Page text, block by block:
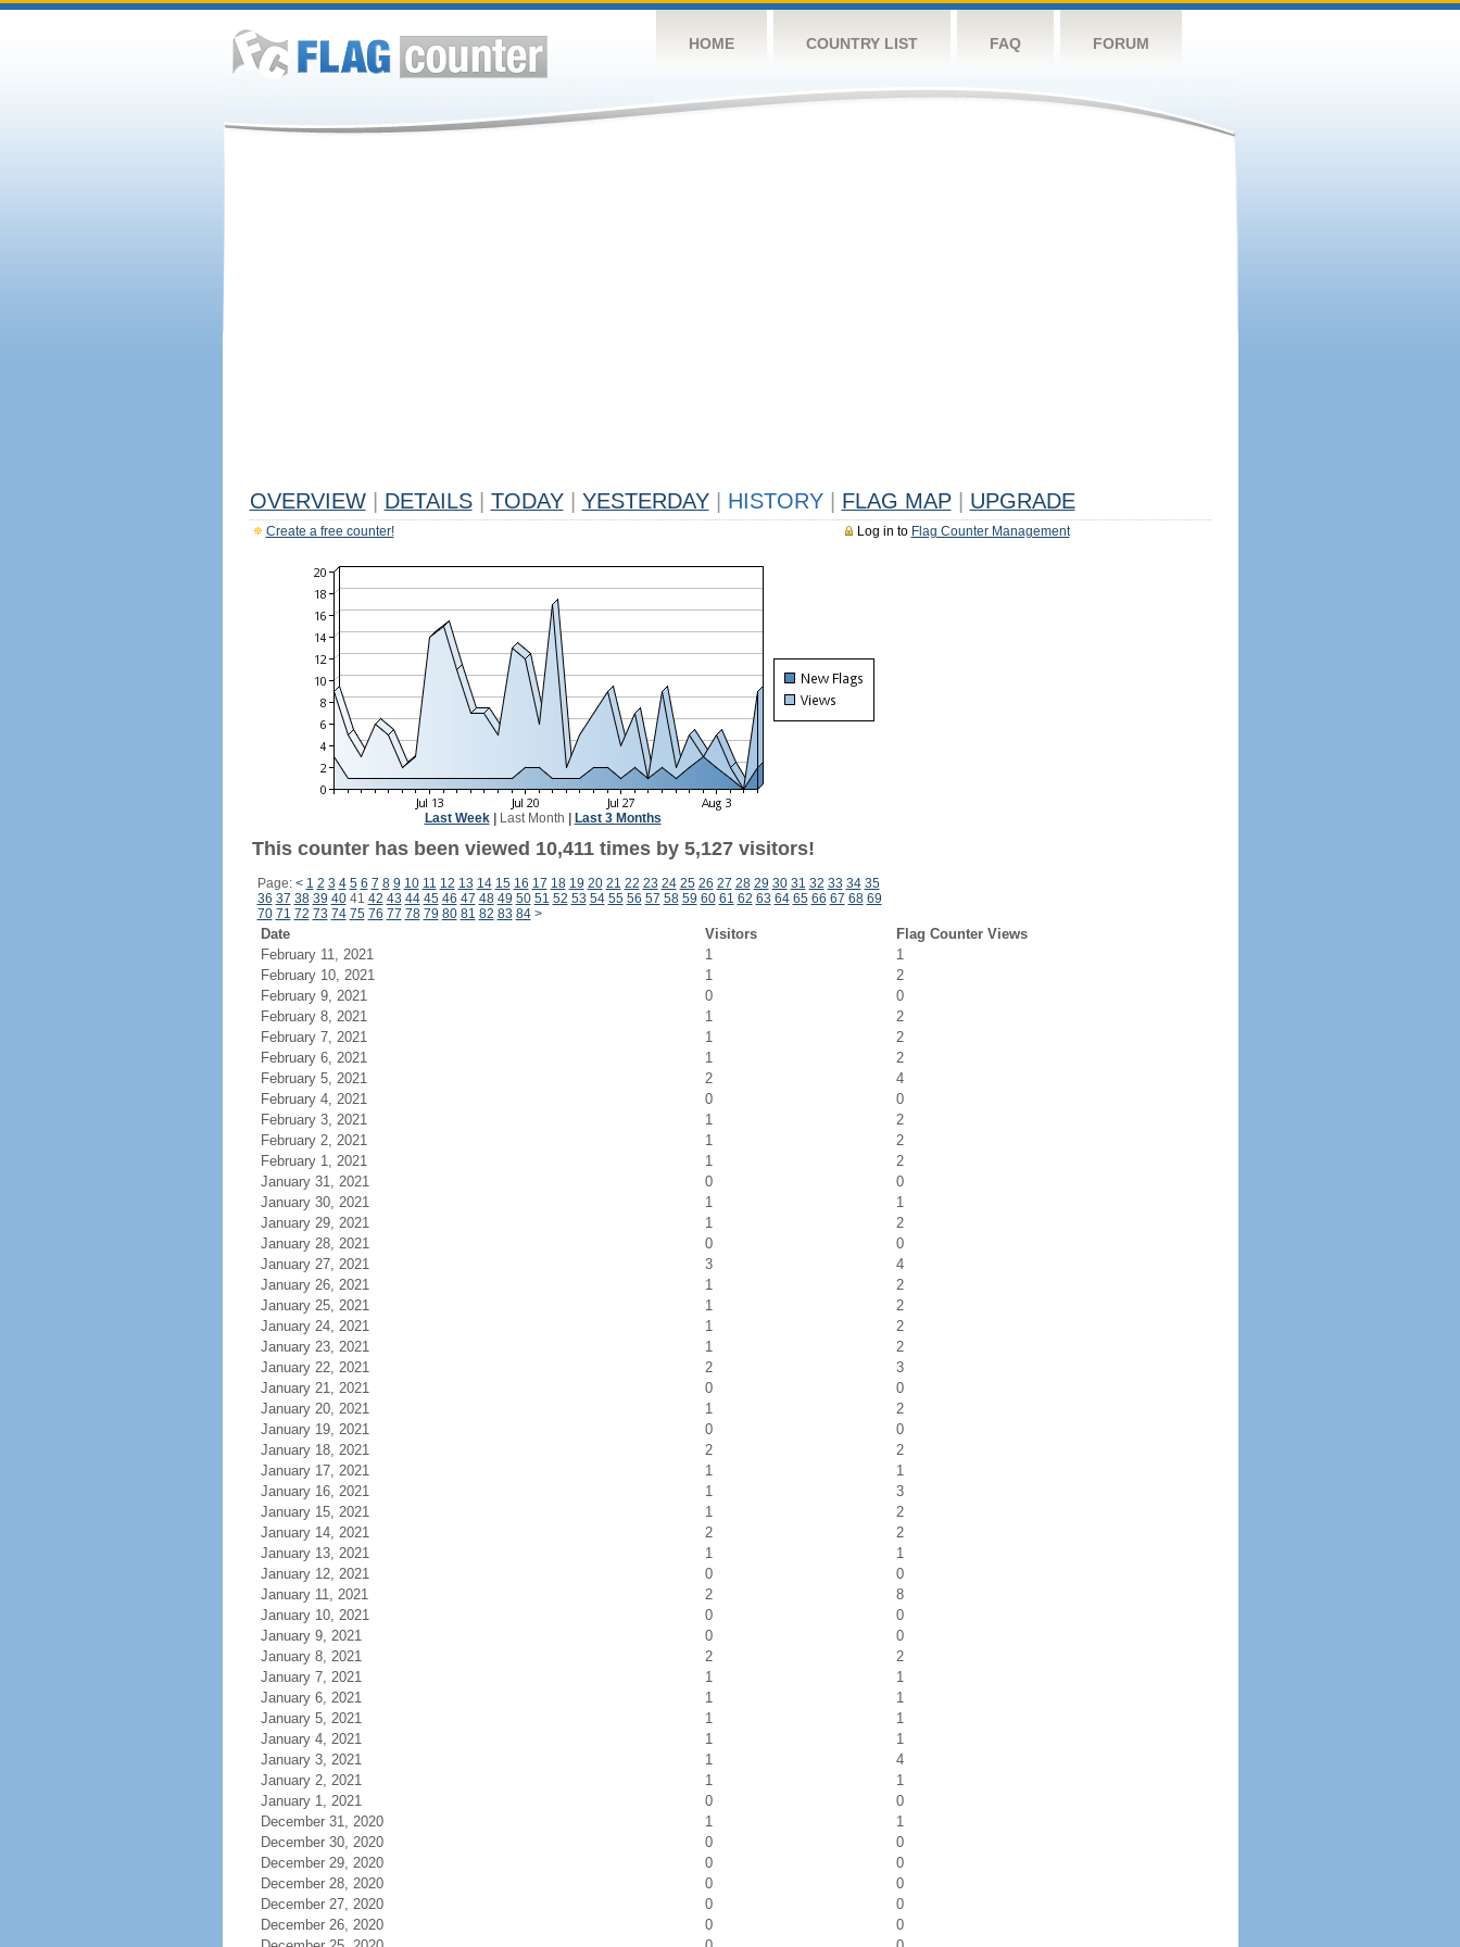
HOME COUNTRY LIST FAQ FORUM
OVERVIEW DETAILS TODAY YESTERDAY HISTORY FLAG MAP UPGRADE
Log in to Flag Counter Management
Create a free counter!
Last Week| Last Month Last 3 Months
This counter has been viewed 10,411 times by 5,127 visitors!
Page: < 1 2 3 4 5 6 7 8 9 10 11 12 13 14 15 16 17 18 19 20 21 22 23 24 25 26 27 28 29 30 31 32 33 34 35
36 37 38 39 4041 42 43 44 45 46 47 48 49 50 51 52 53 54 55 56 57 58 59 60 61 62 63 64 65 66 67 68 69
70 71 72 73 74 75 76 77 78 79 80 81 82 83 84 >
Date Visitors
Flag Counter Views
February 11, 2021
1
1
February 10, 2021
1
2
February 9, 2021
0
0
February 8, 2021
1
2
February 7, 2021
1
2
February 6, 2021
1
2
February 5, 2021
2
4
February 4, 2021
0
0
February 3, 2021
1
2
February 2, 2021
1
2
February 1, 2021
1
2
January 31, 2021
0
0
January 30, 2021
1
1
January 29, 2021
1
2
January 28, 2021
0
0
January 27, 2021
3
4
January 26, 2021
1
2
January 25, 2021
1
2
January 24, 2021
1
2
January 23, 2021
1
2
January 22, 2021
2
3
January 21, 2021
0
0
January 20, 2021
1
2
January 19, 2021
0
0
January 18, 2021
2
2
January 17, 2021
1
1
January 16, 2021
1
3
January 15, 2021
1
2
January 14, 2021
2
2
January 13, 2021
1
1
January 12, 2021
0
0
January 11, 2021
2
8
January 10, 2021
0
0
January 9, 2021
0
0
January 8, 2021
2
2
January 7, 2021
1
1
January 6, 2021
1
1
January 5, 2021
1
1
January 4, 2021
1
1
January 3, 2021
1
4
January 2, 2021
1
1
January 1, 2021
0
0
December 31, 2020
1
1
December 30, 2020
0
0
December 29, 2020
0
0
December 28, 2020
0
0
December 27, 2020
0
0
December 26, 2020
0
0